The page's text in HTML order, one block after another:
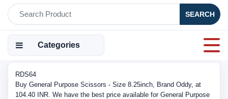
SEARCH
Categories
RDS64
Buy General Purpose Scissors - Size 8.25inch, Brand Oddy, at
104.40 INR. We have the best price available for General Purpose